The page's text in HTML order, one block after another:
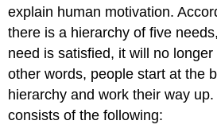
explain human motivation.
there is a hierarchy of five
need is satisfied, it will no
other words, people start at the
hierarchy and work their way up.
consists of the following: